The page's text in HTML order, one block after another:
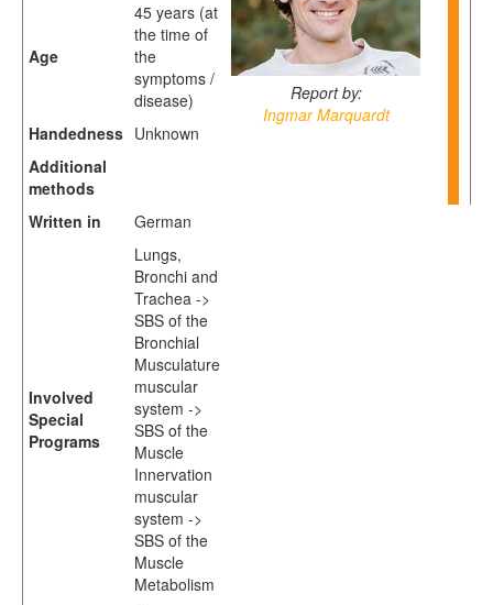
Report by:
Ingmar Marquardt
Age
45 years (at
the time of
the
symptoms /
disease)
Handedness Unknown
Additional
methods
Written in
German
Involved
Special
Programs
Lungs,
Bronchi and
Trachea ->
SBS of the
Bronchial
Musculature
muscular
system ->
SBS of the
Muscle
Innervation
muscular
system ->
SBS of the
Muscle
Metabolism